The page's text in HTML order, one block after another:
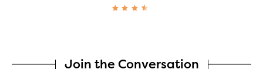
Join the Conversation